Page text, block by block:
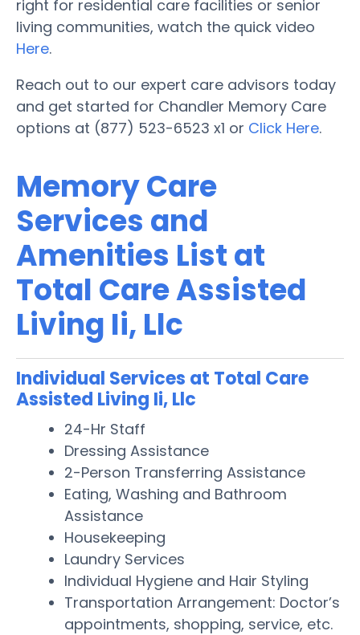
right for residential care facilities or senior
living communities, watch the quick video
Here.
Reach out to our expert care advisors today
and get started for Chandler Memory Care
options at (877) 523-6523 x1 or Click Here.
Memory Care
Services and
Amenities List at
Total Care Assisted
Living Ii, Llc
Individual Services at Total Care
Assisted Living Ii, Llc
24-Hr Staff
Dressing Assistance
2-Person Transferring Assistance
Eating, Washing and Bathroom
Assistance
Housekeeping
Laundry Services
Individual Hygiene and Hair Styling
Transportation Arrangement: Doctor’s
appointments, shopping, service, etc.